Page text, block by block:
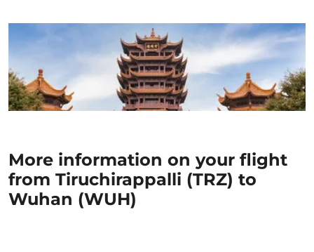
More information on your flight
from Tiruchirappalli (TRZ) to
Wuhan (WUH)